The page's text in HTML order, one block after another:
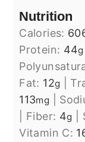
Nutrition
Calories:
Protein: 44g
Fat: 12g
113mg
Fiber: 4g
Vitamin C: